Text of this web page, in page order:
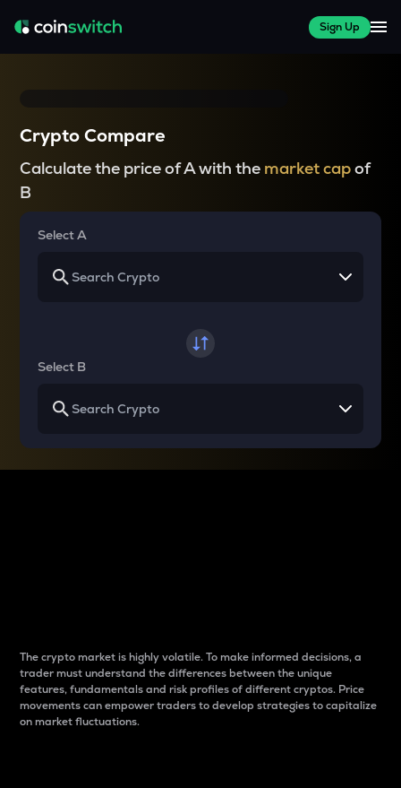
Sign Up
Crypto Compare
Calculate the price of A with the market capof
B
Select A
Select B
The crypto market is highly volatile. To make informed decisions, a
trader must understand the differences between the unique
features, fundamentals and risk profiles of different cryptos. Price
movements can empower traders to develop strategies to capitalize
on market fluctuations.